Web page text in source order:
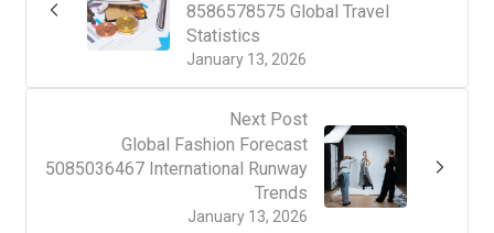
January 13, 2026
8586578575 Global Travel
Statistics
Next Post
January 13, 2026
Global Fashion Forecast
5085036467 International Runway
Trends